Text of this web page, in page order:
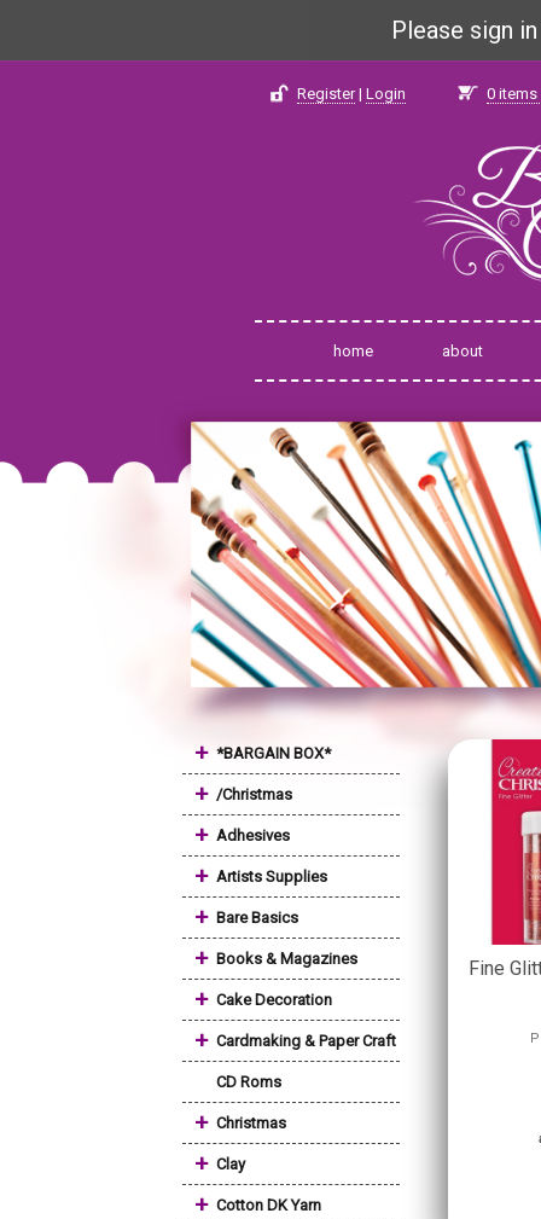
Please sign
Register| Login 0 items
home about
+ *BARGAIN BOX*
+ /Christmas
+ Adhesives
+ Artists Supplies
+ Bare Basics
+ Books & Magazines
+ Cake Decoration
+ Cardmaking & Paper Craft
CD Roms
+ Christmas
+ Clay
+ Cotton DK Yarn
Fine